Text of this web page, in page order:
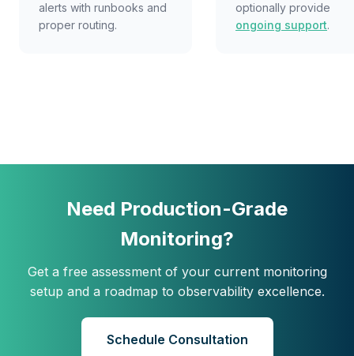
alerts with runbooks and
proper routing.
optionally provide
ongoing support.
Need Production-Grade
Monitoring?
Get a free assessment of your current monitoring
setup and a roadmap to observability excellence.
Schedule Consultation